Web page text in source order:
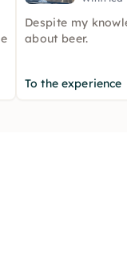
Despite my
about beer.
To the experience